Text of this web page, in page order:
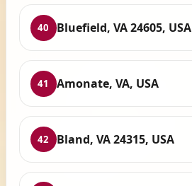
40 Bluefield, VA 24605, USA
41 Amonate, VA, USA
42 Bland, VA 24315, USA